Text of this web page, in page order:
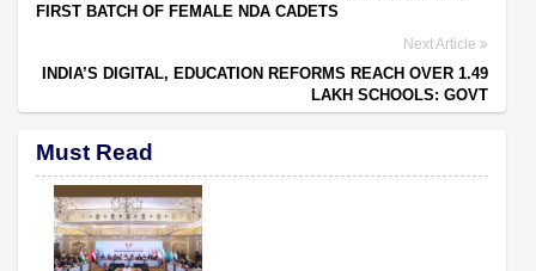
FIRST BATCH OF FEMALE NDA CADETS
Next Article
INDIA’S DIGITAL, EDUCATION REFORMS REACH OVER 1.49
LAKH SCHOOLS: GOVT
Must Read